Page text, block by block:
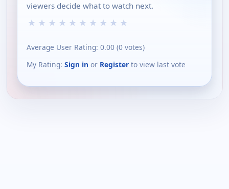
viewers decide what to watch next.
★ ★ ★ ★ ★ ★ ★ ★ ★ ★
Average User Rating: 0.00 (0 votes)
My Rating: Sign in or Register to view last vote